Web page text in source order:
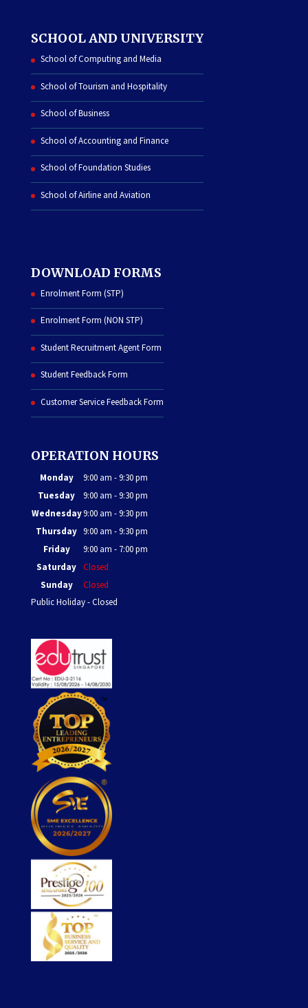
SCHOOL AND UNIVERSITY
School of Computing and Media
School of Tourism and Hospitality
School of Business
School of Accounting and Finance
School of Foundation Studies
School of Airline and Aviation
DOWNLOAD FORMS
Enrolment Form (STP)
Enrolment Form (NON STP)
Student Recruitment Agent Form
Student Feedback Form
Customer Service Feedback Form
OPERATION HOURS
Monday
9:00 am - 9:30 pm
Tuesday
9:00 am - 9:30 pm
Wednesday9:00 am - 9:30 pm
Thursday 9:00 am - 9:30 pm
Friday
9:00 am - 7:00 pm
Saturday Closed
Sunday
Closed
Public Holiday - Closed